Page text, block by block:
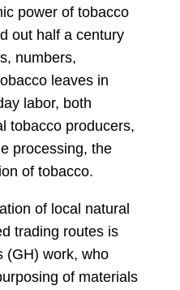
power of tobacco
out half a century
numbers,
leaves in
labor, both
tobacco producers,
processing, the
of tobacco.
of local natural
trading routes is
(GH) work, who
of materials